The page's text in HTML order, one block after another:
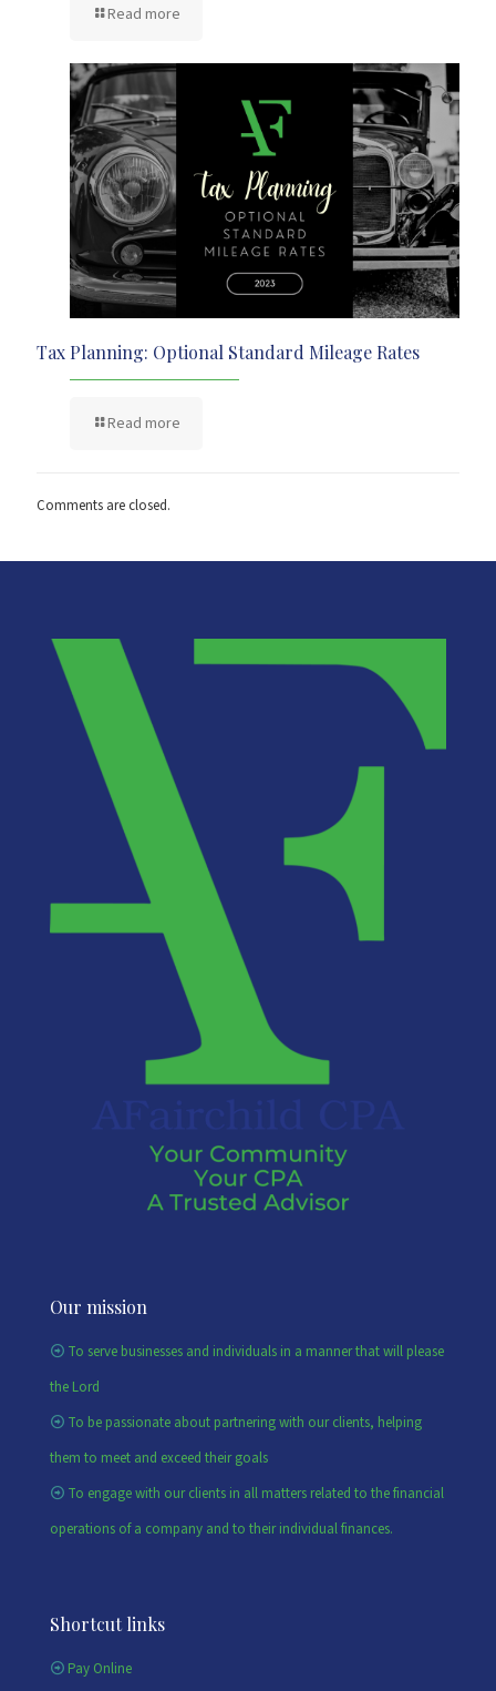
Read more
Tax Planning: Optional Standard Mileage Rates
Read more
Comments are closed.
Our mission
To serve businesses and individuals in a manner that will please
the Lord
To be passionate about partnering with our clients, helping
them to meet and exceed their goals
To engage with our clients in all matters related to the financial
operations of a company and to their individual finances.
Shortcut links
Pay Online